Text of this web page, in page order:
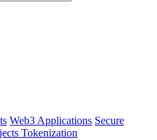
Web3 Applications Secure
Tokenization